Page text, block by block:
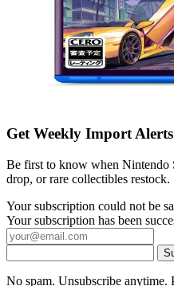
Get Weekly Import Alerts
Be first to know when Nintendo
drop, or rare collectibles restock.
Your subscription could not be
Your subscription has been
No spam. Unsubscribe